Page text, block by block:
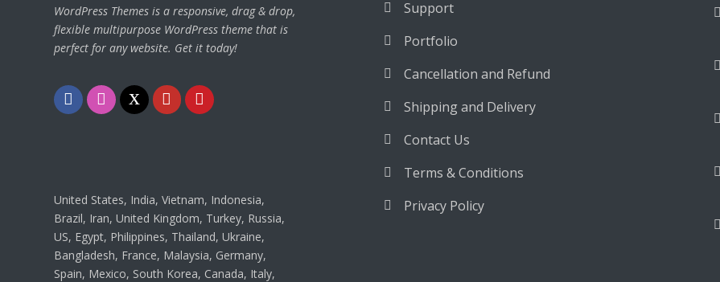
WordPress Themes is a responsive, drag & drop,
flexible multipurpose WordPress theme that is
perfect for any website. Get it today!
FacebookInstagram
TwitterYoutubePinterest
United States, India, Vietnam, Indonesia,
Brazil, Iran, United Kingdom, Turkey, Russia,
US, Egypt, Philippines, Thailand, Ukraine,
Bangladesh, France, Malaysia, Germany,
Spain, Mexico, South Korea, Canada, Italy,
Support
Portfolio
Cancellation and Refund
Shipping and Delivery
Contact Us
Terms & Conditions
Privacy Policy